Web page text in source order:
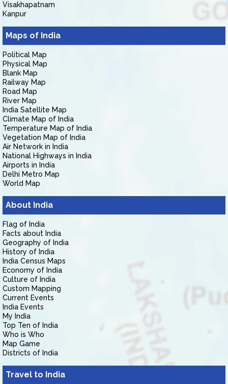
Visakhapatnam
Kanpur
Maps of India
Political Map
Physical Map
Blank Map
Railway Map
Road Map
River Map
India Satellite Map
Climate Map of India
Temperature Map of India
Vegetation Map of India
Air Network in India
National Highways in India
Airports in India
Delhi Metro Map
World Map
About India
Flag of India
Facts about India
Geography of India
History of India
India Census Maps
Economy of India
Culture of India
Custom Mapping
Current Events
India Events
My India
Top Ten of India
Who is Who
Map Game
Districts of India
Travel to India